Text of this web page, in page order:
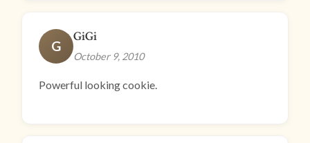
G
GiGi
October 9, 2010
Powerful looking cookie.